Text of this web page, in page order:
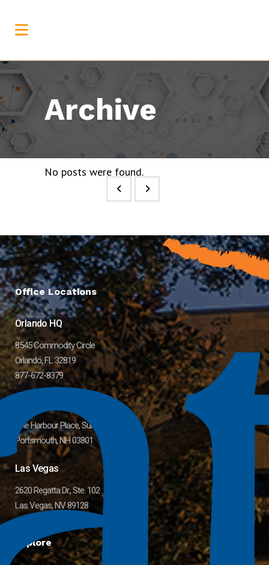
Archive
No posts were found.
Office Locations
Orlando HQ
8545 Commodity Circle
Orlando, FL 32819
877-672-8379
One Harbour Place, Suite 11
Portsmouth, NH 03801
Las Vegas
2620 Regatta Dr., Ste. 102
Las Vegas, NV 89128
Explore